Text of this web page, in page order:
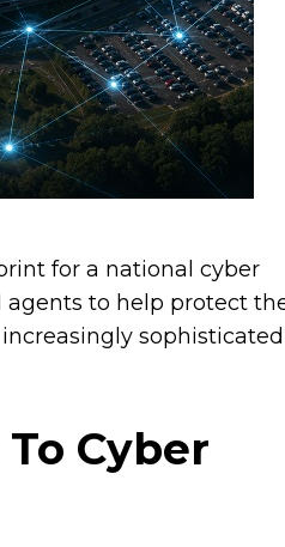
for a national cyber
to help protect the
Cyber